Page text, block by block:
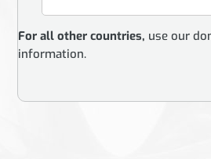
For all other countries, use our
information.